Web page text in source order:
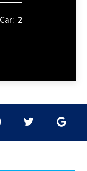
Car: 2